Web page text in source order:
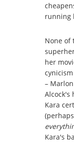
running
None of
her
–
Alcock's
Kara
Kara's